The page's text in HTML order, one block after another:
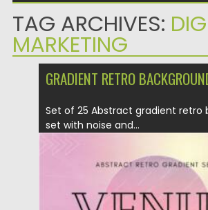
TAG ARCHIVES:
MARKETING
GRADIENT RETRO
Set of 25 Abstract gradient retro
set with noise and...
28.04.2021 by Spread
Updated on 28.04.2021